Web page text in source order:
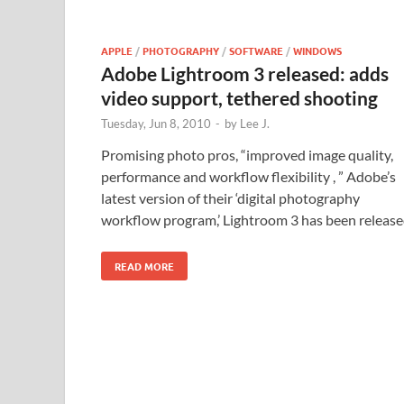
APPLE /PHOTOGRAPHY /SOFTWARE /WINDOWS
Adobe Lightroom 3 released: adds
video support, tethered shooting
Tuesday, Jun 8, 2010 - by Lee J.
Promising photo pros, “improved image quality,
performance and workflow flexibility , ” Adobe’s
latest version of their ‘digital photography
workflow program,’ Lightroom 3 has been
READ MORE